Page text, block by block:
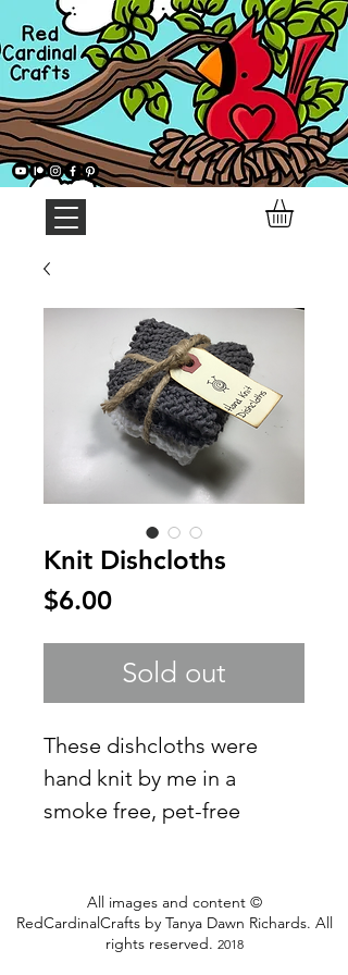
Knit Dishcloths
$6.00Price
Sold out
These dishcloths were
hand knit by me in a
smoke free, pet-free
Use for dishcloths or
facecloths. They tend to
All images and content ©
RedCardinalCrafts by Tanya Dawn Richards. All
rights reserved. 2018